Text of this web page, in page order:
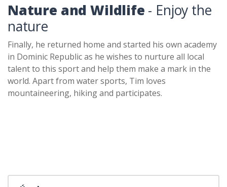
Nature and Wildlife - Enjoy the
nature
Finally, he returned home and started his own academy
in Dominic Republic as he wishes to nurture all local
talent to this sport and help them make a mark in the
world. Apart from water sports, Tim loves
mountaineering, hiking and participates.